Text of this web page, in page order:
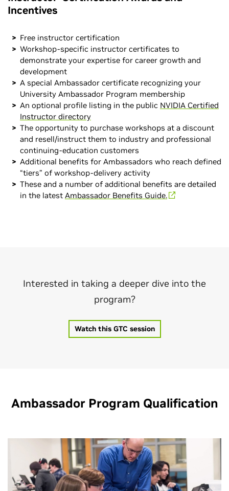
Incentives
Free instructor certification
Workshop-specific instructor certificates to
demonstrate your expertise for career growth and
development
A special Ambassador certificate recognizing your
University Ambassador Program membership
An optional profile listing in the public NVIDIA Certified
Instructor directory
The opportunity to purchase workshops at a discount
and resell/instruct them to industry and professional
continuing-education customers
Additional benefits for Ambassadors who reach defined
“tiers” of workshop-delivery activity
These and a number of additional benefits are detailed
in the latest Ambassador Benefits Guide.
Interested in taking a deeper dive into the
program?
Watch this GTC session
Ambassador Program Qualification